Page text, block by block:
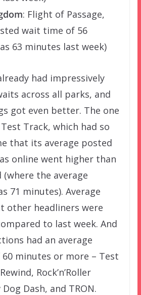
: Flight of Passage,
wait time of 56
63 minutes last week)
had impressively
across all parks, and
got even better. The one
Track, which had so
that its average posted
online went higher than
(where the average
71 minutes). Average
other headliners were
to last week. And
had an average
minutes or more – Test
Rock’n’Roller
Dash, and TRON.